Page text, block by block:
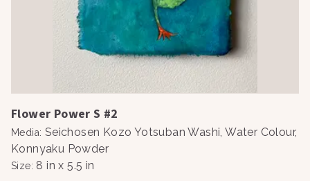
Flower Power S #2
Media: Seichosen Kozo Yotsuban Washi, Water Colour,
Konnyaku Powder
Size: 8 in x 5.5 in